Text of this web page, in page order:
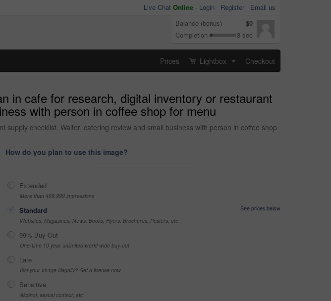
Live Chat Online - Login Register
Email us
Balance (bonus)
$0
Completion
3 sec
Prices Lightbox Checkout
in cafe for research, digital inventory or restaurant
with person in coffee shop for menu
checklist. Waiter, catering review and small business with person in coffee shop
How do you plan to use this image?
Extended
More than 499,999 impressions
Standard
See prices below
Websites, Magazines, News, Books, Flyers, Brochures, Posters, etc
99% Buy-Out
One-time 10 year unlimited world wide buy-out
Late
Got your Image Illegally? Get a license now
Sensitive
Alcohol, sexual context, etc